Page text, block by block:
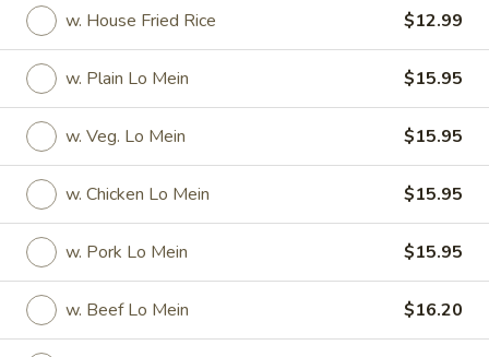
FREE 2L Soda on Purchase Over $50
FREE Spring
Daily Value Meals
Please note: requests for additional items or special
preparation may incur anextra charge
not calculated on your
online order.
Daily Value Meals
V1.
FriedV1. Fried Chicken Wings (4 Wings)
w. House Fried Rice $12.99
w. Plain Lo Mein $15.95
w. Veg. Lo Mein $15.95
w. Chicken Lo Mein $15.95
w. Pork Lo Mein $15.95
w. Beef Lo Mein $16.20